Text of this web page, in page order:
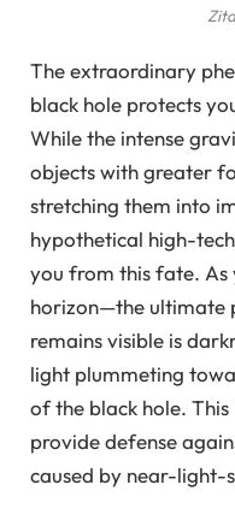
The extraordinary
black hole protects
While the intense
objects with greater
stretching them into
hypothetical high-
you from this fate. As
horizon—the ultimate
remains visible is
light plummeting
of the black hole.
provide defense
caused by near-light-